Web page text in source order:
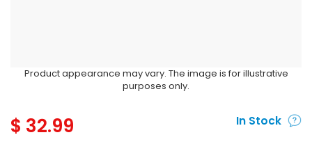
Product appearance may vary. The image is for illustrative
purposes only.
$ 32.99 In Stock